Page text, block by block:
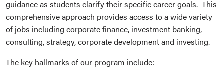
guidance as students clarify their specific career goals. This
comprehensive approach provides access to a wide variety
of jobs including corporate finance, investment banking,
consulting, strategy, corporate development and investing.
The key hallmarks of our program include: